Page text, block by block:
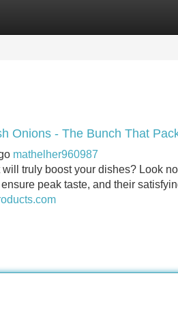
Listings
Onions - The Bunch That
mathelher960987
will truly boost your dishes? Look
peak taste, and their